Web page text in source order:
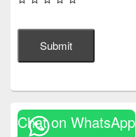
Submit
Chat on WhatsApp